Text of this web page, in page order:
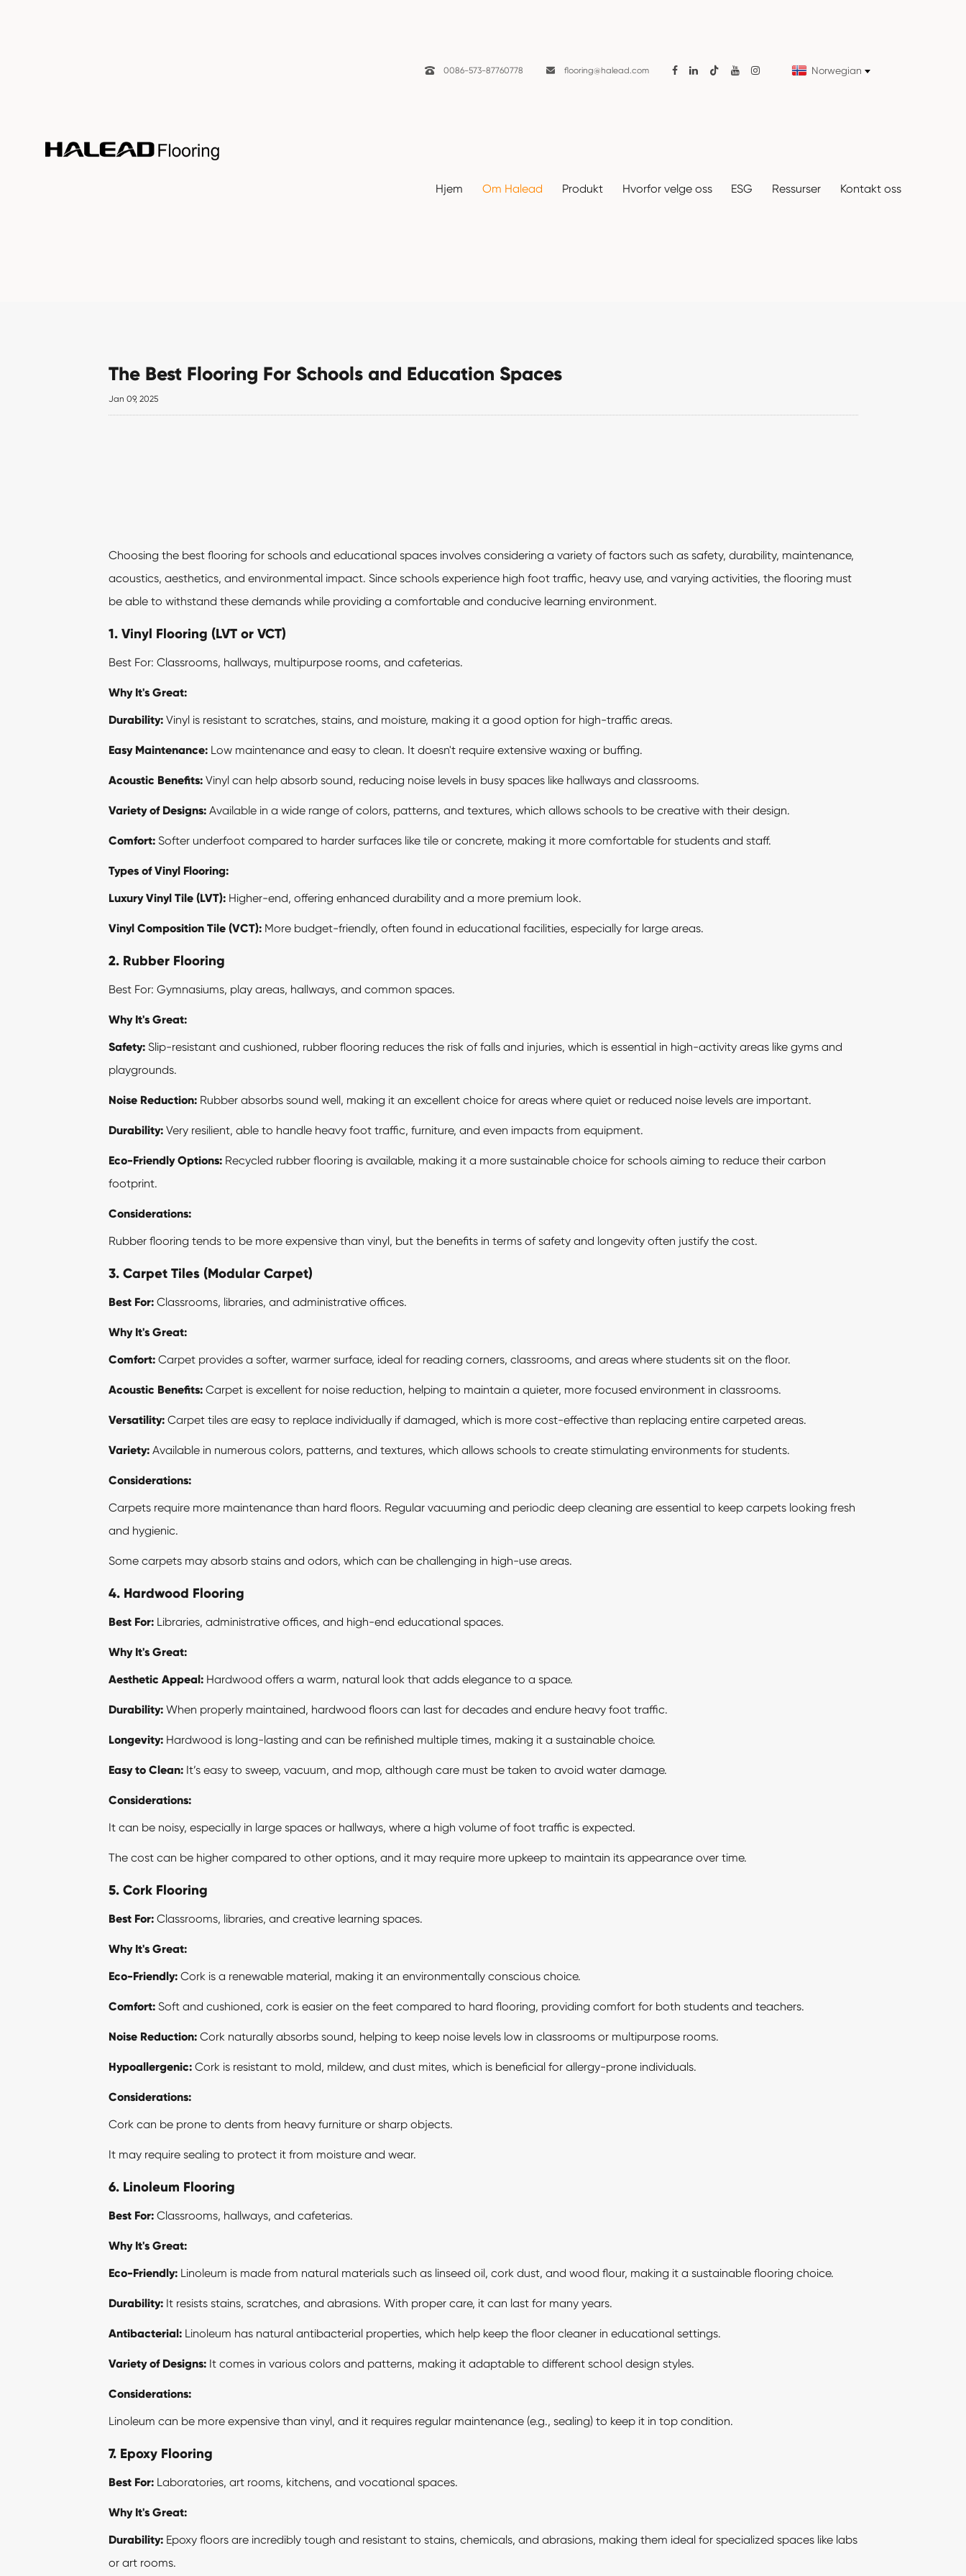
 0086-573-87760778  flooring@halead.com  Norwegian
Hjem Om Halead Produkt Hvorfor velge oss ESG Ressurser Kontakt oss
Nyheter
The Best Flooring For Schools and Education Spaces
Jan 09, 2025
Choosing the best flooring for schools and educational spaces involves considering a variety of factors such as safety, durability, maintenance,
acoustics, aesthetics, and environmental impact. Since schools experience high foot traffic, heavy use, and varying activities, the flooring must
be able to withstand these demands while providing a comfortable and conducive learning environment.
1. Vinyl Flooring (LVT or VCT)
Best For: Classrooms, hallways, multipurpose rooms, and cafeterias.
Why It's Great:
Durability:Vinyl is resistant to scratches, stains, and moisture, making it a good option for high-traffic areas.
Easy Maintenance:Low maintenance and easy to clean. It doesn't require extensive waxing or buffing.
Acoustic Benefits:Vinyl can help absorb sound, reducing noise levels in busy spaces like hallways and classrooms.
Variety of Designs:Available in a wide range of colors, patterns, and textures, which allows schools to be creative with their design.
Comfort:Softer underfoot compared to harder surfaces like tile or concrete, making it more comfortable for students and staff.
Types of Vinyl Flooring:
Luxury Vinyl Tile(LVT):Higher-end, offering enhanced durability and a more premium look.
Vinyl Composition Tile (VCT):More budget-friendly, often found in educational facilities, especially for large areas.
2. Rubber Flooring
Best For: Gymnasiums, play areas, hallways, and common spaces.
Why It's Great:
Safety:Slip-resistant and cushioned, rubber flooring reduces the risk of falls and injuries, which is essential in high-activity areas like gyms and
playgrounds.
Noise Reduction:Rubber absorbs sound well, making it an excellent choice for areas where quiet or reduced noise levels are important.
Durability:Very resilient, able to handle heavy foot traffic, furniture, and even impacts from equipment.
Eco-Friendly Options:Recycled rubber flooring is available, making it a more sustainable choice for schools aiming to reduce their carbon
footprint.
Considerations:
Rubber flooring tends to be more expensive than vinyl, but the benefits in terms of safety and longevity often justify the cost.
3. Carpet Tiles (Modular Carpet)
Best For:Classrooms, libraries, and administrative offices.
Why It's Great:
Comfort:Carpet provides a softer, warmer surface, ideal for reading corners, classrooms, and areas where students sit on the floor.
Acoustic Benefits:Carpet is excellent for noise reduction, helping to maintain a quieter, more focused environment in classrooms.
Versatility:Carpet tiles are easy to replace individually if damaged, which is more cost-effective than replacing entire carpeted areas.
Variety:Available in numerous colors, patterns, and textures, which allows schools to create stimulating environments for students.
Considerations:
Carpets require more maintenance than hard floors. Regular vacuuming and periodic deep cleaning are essential to keep carpets looking fresh
and hygienic.
Some carpets may absorb stains and odors, which can be challenging in high-use areas.
4. Hardwood Flooring
Best For:Libraries, administrative offices, and high-end educational spaces.
Why It's Great:
Aesthetic Appeal:Hardwood offers a warm, natural look that adds elegance to a space.
Durability:When properly maintained, hardwood floors can last for decades and endure heavy foot traffic.
Longevity:Hardwood is long-lasting and can be refinished multiple times, making it a sustainable choice.
Easy to Clean:It’s easy to sweep, vacuum, and mop, although care must be taken to avoid water damage.
Considerations:
It can be noisy, especially in large spaces or hallways, where a high volume of foot traffic is expected.
The cost can be higher compared to other options, and it may require more upkeep to maintain its appearance over time.
5. Cork Flooring
Best For:Classrooms, libraries, and creative learning spaces.
Why It's Great:
Eco-Friendly:Cork is a renewable material, making it an environmentally conscious choice.
Comfort:Soft and cushioned, cork is easier on the feet compared to hard flooring, providing comfort for both students and teachers.
Noise Reduction:Cork naturally absorbs sound, helping to keep noise levels low in classrooms or multipurpose rooms.
Hypoallergenic:Cork is resistant to mold, mildew, and dust mites, which is beneficial for allergy-prone individuals.
Considerations:
Cork can be prone to dents from heavy furniture or sharp objects.
It may require sealing to protect it from moisture and wear.
6. Linoleum Flooring
Best For:Classrooms, hallways, and cafeterias.
Why It's Great:
Eco-Friendly:Linoleum is made from natural materials such as linseed oil, cork dust, and wood flour, making it a sustainable flooring choice.
Durability:It resists stains, scratches, and abrasions. With proper care, it can last for many years.
Antibacterial:Linoleum has natural antibacterial properties, which help keep the floor cleaner in educational settings.
Variety of Designs:It comes in various colors and patterns, making it adaptable to different school design styles.
Considerations:
Linoleum can be more expensive than vinyl, and it requires regular maintenance (e.g., sealing) to keep it in top condition.
7. Epoxy Flooring
Best For:Laboratories, art rooms, kitchens, and vocational spaces.
Why It's Great:
Durability:Epoxy floors are incredibly tough and resistant to stains, chemicals, and abrasions, making them ideal for specialized spaces like labs
or art rooms.